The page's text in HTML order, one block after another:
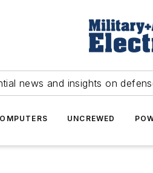
news and insights on
UNCREWED